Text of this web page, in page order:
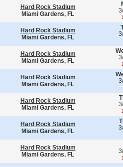
Hard Rock Stadium
Miami Gardens, FL
Hard Rock Stadium
Miami Gardens, FL
Hard Rock Stadium
Miami Gardens, FL
Hard Rock Stadium
Miami Gardens, FL
Hard Rock Stadium
Miami Gardens, FL
Hard Rock Stadium
Miami Gardens, FL
Hard Rock Stadium
Miami Gardens, FL